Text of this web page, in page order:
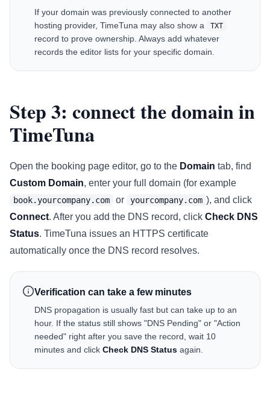
If your domain was previously connected to another
hosting provider, TimeTuna may also show a
TXT
record to prove ownership. Always add whatever
records the editor lists for your specific domain.
Step 3: connect the domain in
TimeTuna
Open the booking page editor, go to the Domain tab, find
Custom Domain, enter your full domain (for example
book.yourcompany.com or yourcompany.com ), and click
Connect. After you add the DNS record, click Check DNS
Status. TimeTuna issues an HTTPS certificate
automatically once the DNS record resolves.
Verification can take a few minutes
DNS propagation is usually fast but can take up to an
hour. If the status still shows "DNS Pending" or "Action
needed" right after you save the record, wait 10
minutes and click Check DNS Status again.